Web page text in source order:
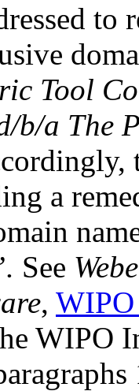
to
Tool
b/a The
a
See
, WIPO
WIPO